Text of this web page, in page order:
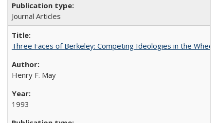
Journal Articles
Three Faces of Berkeley: Competing Ideologies in the
Henry F. May
1993